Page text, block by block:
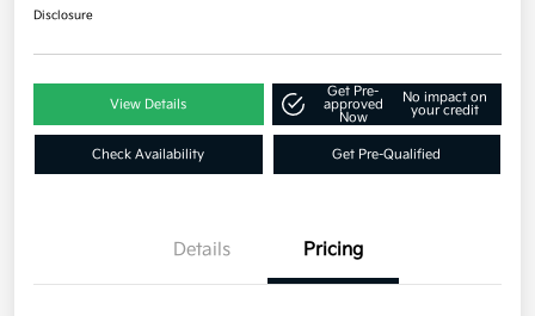
Disclosure
View Details
Get Pre-
approved
Now
No impact on
your credit
Check Availability Get Pre-Qualified
Details Pricing